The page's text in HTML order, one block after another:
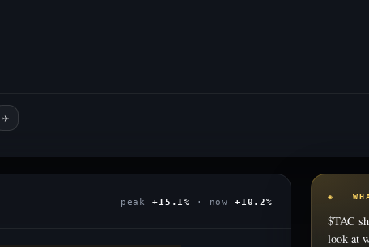
✈
peak+15.1% · now +10.2% ◈
$TAC
look at